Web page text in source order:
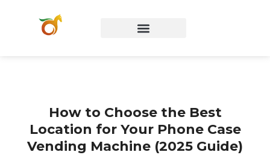
How to Choose the Best
Location for Your Phone Case
Vending Machine (2025 Guide)